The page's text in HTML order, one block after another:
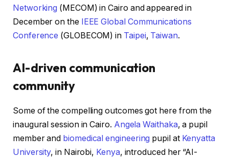
Networking (MECOM) in Cairo and appeared in
December on the
IEEE Global Communications
Conference (GLOBECOM) in Taipei, Taiwan.
AI-driven communication
community
Some of the compelling outcomes got here from the
inaugural session in Cairo. Angela Waithaka, a pupil
member and biomedical engineering pupil at Kenyatta
University, in Nairobi, Kenya, introduced her “AI-